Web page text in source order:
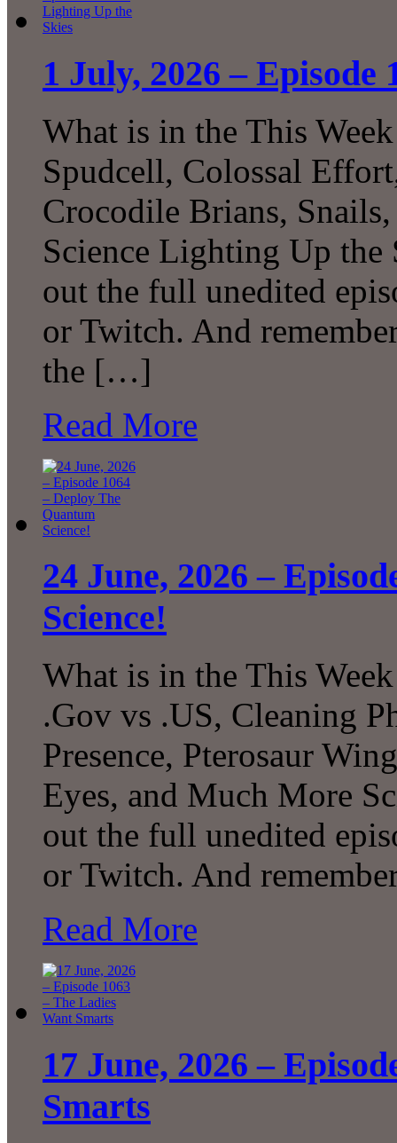
1 July, 2026 –
What is in the This
Spudcell, Colossal
Crocodile Brians,
Science Lighting Up the
out the full unedited
or Twitch. And
the […]
Read More
24 June, 2026 –
Science!
What is in the This
.Gov vs .US, Cleaning
Presence, Pterosaur
Eyes, and Much More
out the full unedited
or Twitch. And
Read More
17 June, 2026 –
Smarts